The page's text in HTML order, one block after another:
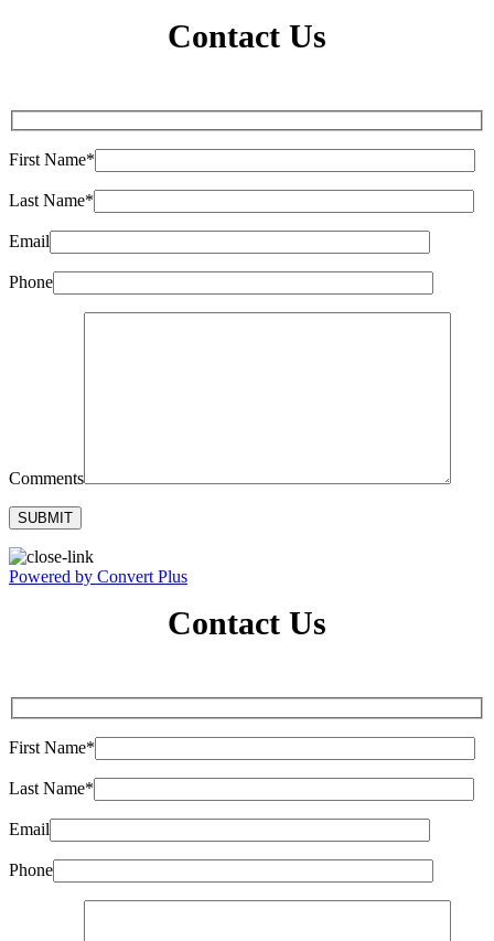
Contact Us
First Name*
Last Name*
Email
Phone
Comments
Powered by Convert Plus
Contact Us
First Name*
Last Name*
Email
Phone